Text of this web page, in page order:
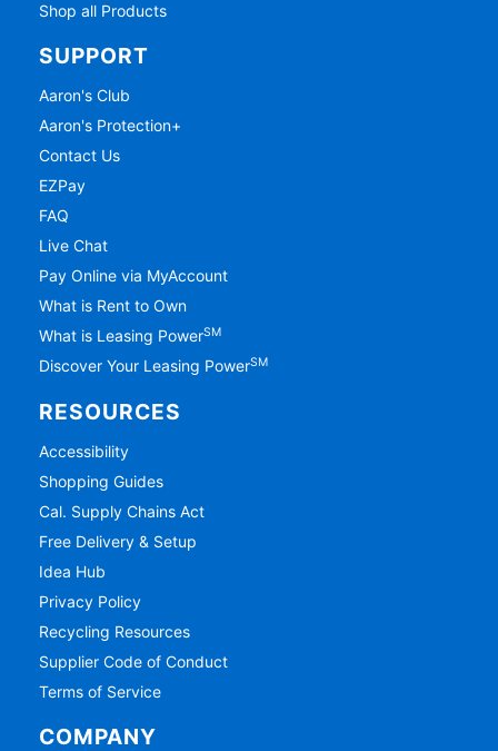
Shop all Products
SUPPORT
Aaron's Club
Aaron's Protection+
Contact Us
EZPay
FAQ
Live Chat
Pay Online via MyAccount
What is Rent to Own
What is Leasing PowerSM
Discover Your Leasing PowerSM
RESOURCES
Accessibility
Shopping Guides
Cal. Supply Chains Act
Free Delivery & Setup
Idea Hub
Privacy Policy
Recycling Resources
Supplier Code of Conduct
Terms of Service
COMPANY